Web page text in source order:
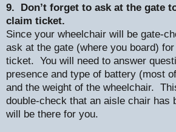
9. Don’t forget to ask at the gate
claim ticket.
Since your wheelchair will be gate-
ask at the gate (where you board)
ticket. You will need to answer
presence and type of battery (most
and the weight of the wheelchair.
double-check that an aisle chair has
will be there for you.